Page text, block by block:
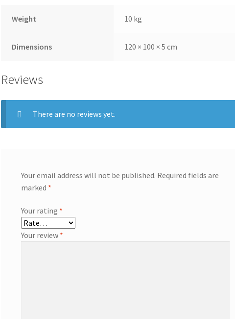
Weight 10 kg
Dimensions 120 × 100 × 5 cm
Reviews
There are no reviews yet.
Your email address will not be published. Required fields are
marked *
Your rating *
Your review *